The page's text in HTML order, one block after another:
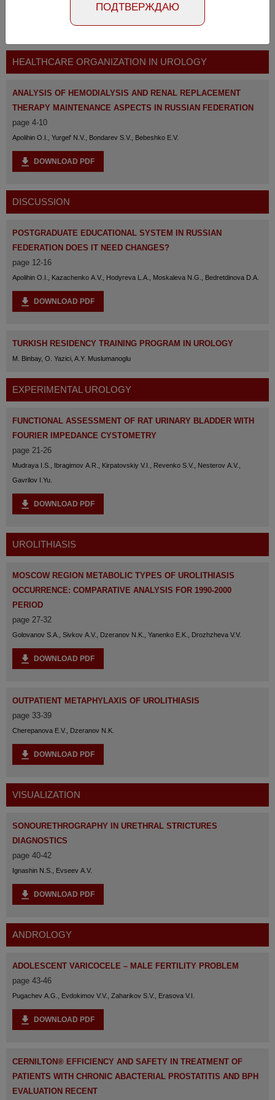
The full version of the magazine is available
HEALTHCARE ORGANIZATION IN UROLOGY
ANALYSIS OF HEMODIALYSIS AND RENAL REPLACEMENT
THERAPY MAINTENANCE ASPECTS IN RUSSIAN FEDERATION
page 4-10
Apolihin O.I., Yurgel' N.V., Bondarev S.V., Bebeshko E.V.
DOWNLOAD PDF
DISCUSSION
POSTGRADUATE EDUCATIONAL SYSTEM IN RUSSIAN
FEDERATION DOES IT NEED CHANGES?
page 12-16
Apolihin O.I., Kazachenko A.V., Hodyreva L.A., Moskaleva N.G., Bedretdinova D.A.
DOWNLOAD PDF
TURKISH RESIDENCY TRAINING PROGRAM IN UROLOGY
M. Binbay, O. Yazici, A.Y. Muslumanoglu
EXPERIMENTAL UROLOGY
FUNCTIONAL ASSESSMENT OF RAT URINARY BLADDER WITH
FOURIER IMPEDANCE CYSTOMETRY
page 21-26
Mudraya I.S., Ibragimov A.R., Kirpatovskiy V.I., Revenko S.V., Nesterov A.V.,
Gavrilov I.Yu.
DOWNLOAD PDF
UROLITHIASIS
MOSCOW REGION METABOLIC TYPES OF UROLITHIASIS
OCCURRENCE: СOMPARATIVE ANALYSIS FOR 1990-2000
PERIOD
page 27-32
Golovanov S.A., Sivkov A.V., Dzeranov N.K., Yanenko E.K., Drozhzheva V.V.
DOWNLOAD PDF
OUTPATIENT METAPHYLAXIS OF UROLITHIASIS
page 33-39
Cherepanova E.V., Dzeranov N.K.
DOWNLOAD PDF
VISUALIZATION
SONOURETHROGRAPHY IN URETHRAL STRICTURES
DIAGNOSTICS
page 40-42
Ignashin N.S., Evseev A.V.
DOWNLOAD PDF
ANDROLOGY
ADOLESCENT VARICOCELE – MALE FERTILITY PROBLEM
page 43-46
Pugachev A.G., Evdokimov V.V., Zaharikov S.V., Erasova V.I.
DOWNLOAD PDF
CERNILTON® EFFICIENCY AND SAFETY IN TREATMENT OF
PATIENTS WITH CHRONIC ABACTERIAL PROSTATITIS AND BPH
EVALUATION RECENT
ПОДТВЕРЖДАЮ